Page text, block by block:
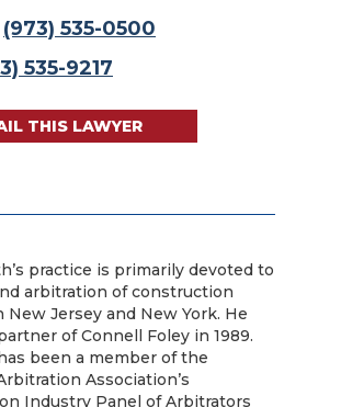
(973) 535-0500
535-9217
THIS LAWYER
practice is primarily devoted to
arbitration of construction
New Jersey and New York. He
of Connell Foley in 1989.
been a member of the
Association’s
Industry Panel of Arbitrators